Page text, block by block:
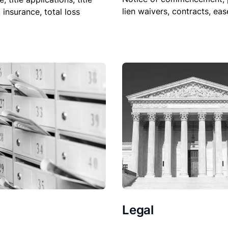
insurance, total loss
lien waivers, contracts,
Legal